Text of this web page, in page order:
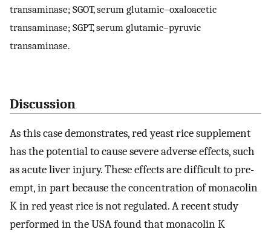
transaminase; SGOT, serum glutamic–oxaloacetic
transaminase; SGPT, serum glutamic–pyruvic
transaminase.
Discussion
As this case demonstrates, red yeast rice supplement
has the potential to cause severe adverse effects, such
as acute liver injury. These effects are difficult to pre-
empt, in part because the concentration of monacolin
K in red yeast rice is not regulated. A recent study
performed in the USA found that monacolin K